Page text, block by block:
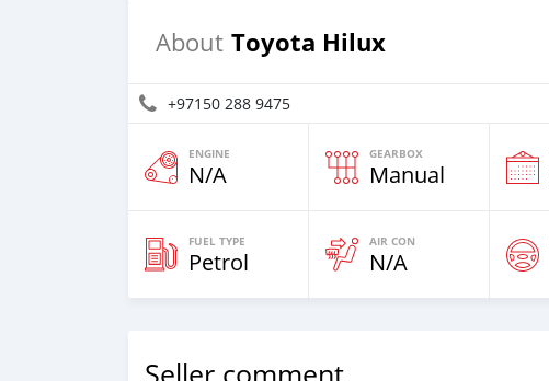
About Toyota Hilux
+97150 288 9475
ENGINE
N/A
GEARBOX
Manual
FUEL TYPE
Petrol
AIR CON
N/A